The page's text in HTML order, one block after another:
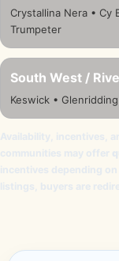
Crystallina Nera • Cy
Trumpeter
South West /
Keswick •
Availability, incentives,
communities may offer
incentives depending
listings, buyers are